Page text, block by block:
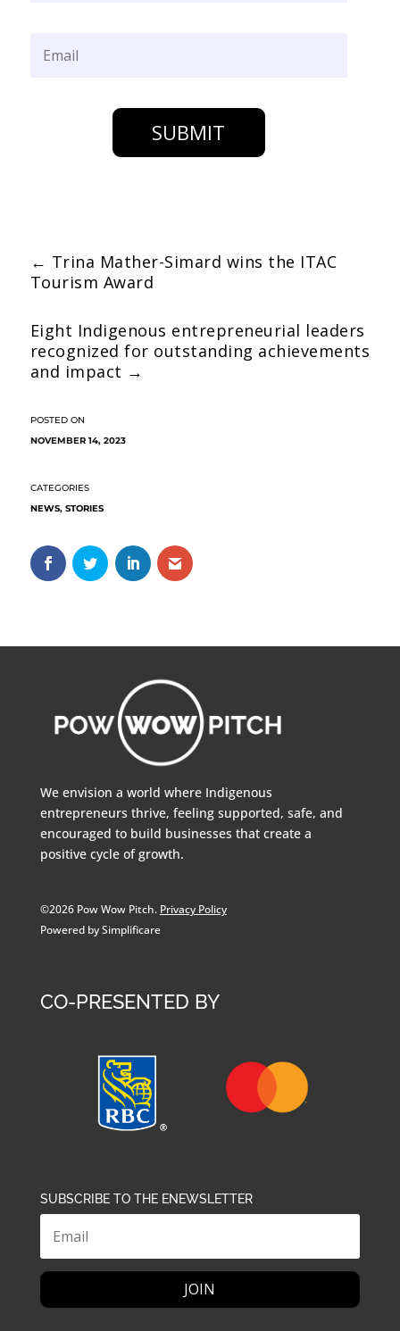
NOVEMBER 14, 2023
NEWS, STORIES
SUBMIT
← Trina Mather-Simard wins the ITAC
Tourism Award
Eight Indigenous entrepreneurial leaders
recognized for outstanding achievements
and impact →
We envision a world where Indigenous
entrepreneurs thrive, feeling supported, safe, and
encouraged to build businesses that create a
positive cycle of growth.
©2026 Pow Wow Pitch. Privacy Policy
Powered by Simplificare
CO-PRESENTED BY
SUBSCRIBE TO THE ENEWSLETTER
JOIN